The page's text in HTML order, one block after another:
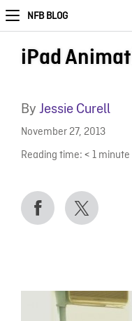
NFB BLOG
iPad
By Jessie Curell
November 27, 2013
Reading time: < 1 minute